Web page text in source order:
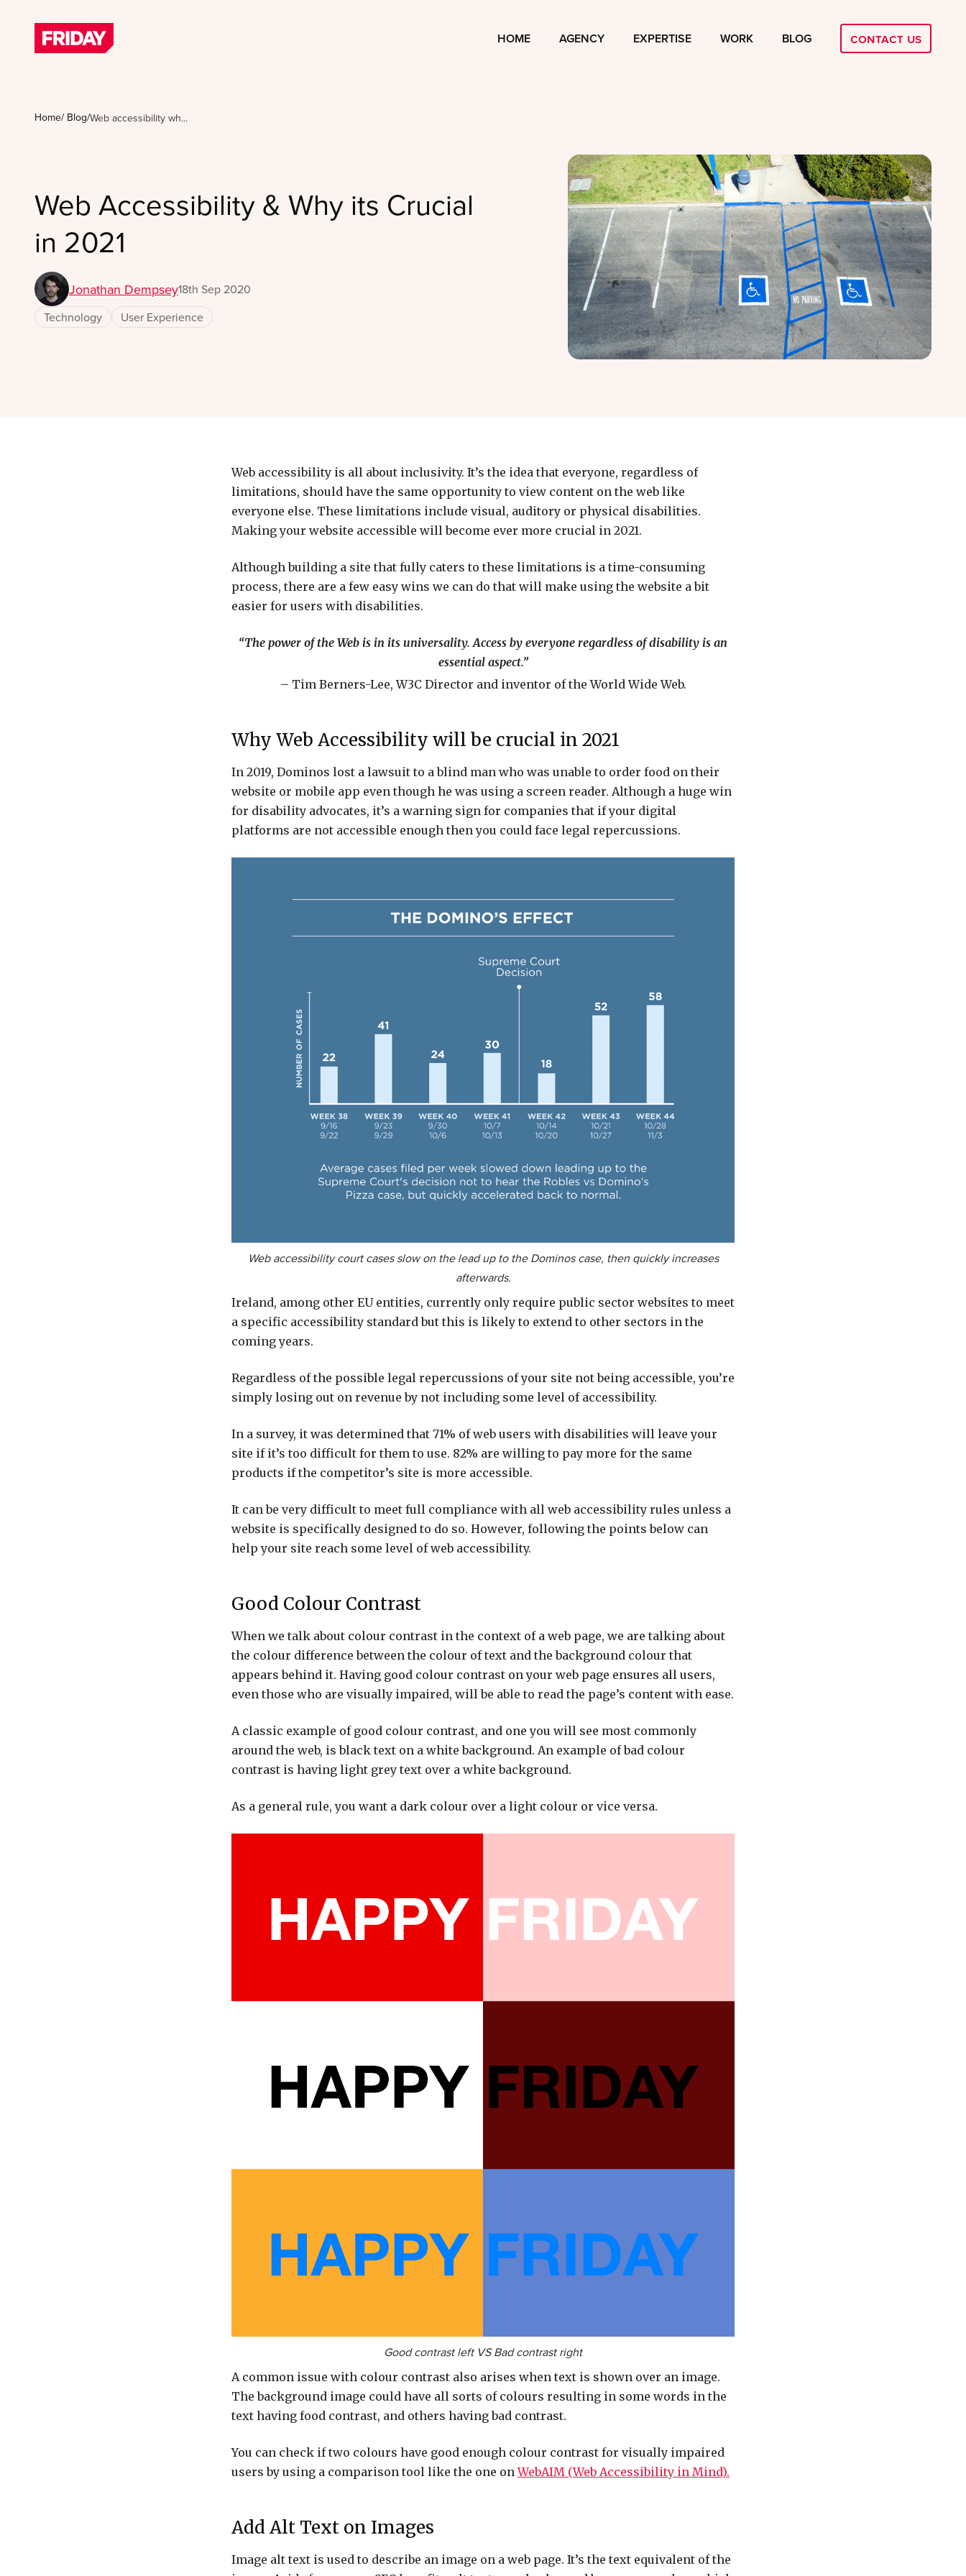
HOME AGENCY EXPERTISE WORK BLOG Contact Us
Home/ Blog/Web accessibility wh...
Web Accessibility & Why its Crucial
in 2021
Jonathan Dempsey18th Sep 2020
Technology
User Experience
Web accessibility is all about inclusivity. It’s the idea that everyone, regardless of
limitations, should have the same opportunity to view content on the web like
everyone else. These limitations include visual, auditory or physical disabilities.
Making your website accessible will become ever more crucial in 2021.
Although building a site that fully caters to these limitations is a time-consuming
process, there are a few easy wins we can do that will make using the website a bit
easier for users with disabilities.
“The power of the Web is in its universality. Access by everyone regardless of disability is an
essential aspect.”
– Tim Berners-Lee, W3C Director and inventor of the World Wide Web.
Why Web Accessibility will be crucial in 2021
In 2019, Dominos lost a lawsuit to a blind man who was unable to order food on their
website or mobile app even though he was using a screen reader. Although a huge win
for disability advocates, it’s a warning sign for companies that if your digital
platforms are not accessible enough then you could face legal repercussions.
Web accessibility court cases slow on the lead up to the Dominos case, then quickly increases
afterwards.
Ireland, among other EU entities, currently only require public sector websites to meet
a specific accessibility standard but this is likely to extend to other sectors in the
coming years.
Regardless of the possible legal repercussions of your site not being accessible, you’re
simply losing out on revenue by not including some level of accessibility.
In a survey, it was determined that 71% of web users with disabilities will leave your
site if it’s too difficult for them to use. 82% are willing to pay more for the same
products if the competitor’s site is more accessible.
It can be very difficult to meet full compliance with all web accessibility rules unless a
website is specifically designed to do so. However, following the points below can
help your site reach some level of web accessibility.
Good Colour Contrast
When we talk about colour contrast in the context of a web page, we are talking about
the colour difference between the colour of text and the background colour that
appears behind it. Having good colour contrast on your web page ensures all users,
even those who are visually impaired, will be able to read the page’s content with ease.
A classic example of good colour contrast, and one you will see most commonly
around the web, is black text on a white background. An example of bad colour
contrast is having light grey text over a white background.
As a general rule, you want a dark colour over a light colour or vice versa.
Good contrast left VS Bad contrast right
A common issue with colour contrast also arises when text is shown over an image.
The background image could have all sorts of colours resulting in some words in the
text having food contrast, and others having bad contrast.
You can check if two colours have good enough colour contrast for visually impaired
users by using a comparison tool like the one onWebAIM (Web Accessibility in Mind).
Add Alt Text on Images
Image alt text is used to describe an image on a web page. It’s the text equivalent of the